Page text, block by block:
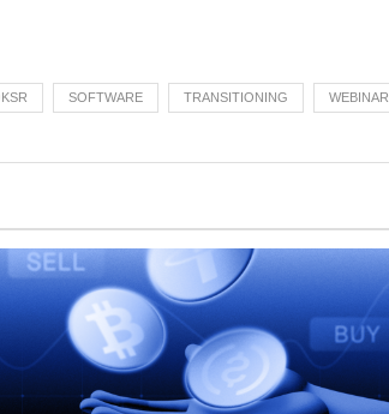
SOFTWARE TRANSITIONING WEBINAR